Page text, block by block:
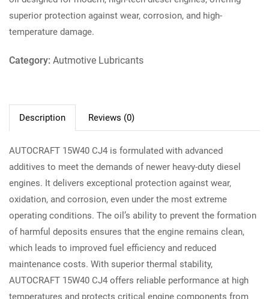
superior protection against wear, corrosion, and high-
temperature damage.
Category: Autmotive Lubricants
Description Reviews (0)
AUTOCRAFT 15W40 CJ4 is formulated with advanced
additives to meet the demands of newer heavy-duty diesel
engines. It delivers exceptional protection against wear,
oxidation, and corrosion, even under the most extreme
operating conditions. The oil’s ability to prevent the formation
of harmful deposits ensures that the engine remains clean,
which leads to improved fuel efficiency and reduced
maintenance costs. With superior thermal stability,
AUTOCRAFT 15W40 CJ4 offers reliable performance at high
temperatures and protects critical engine components from